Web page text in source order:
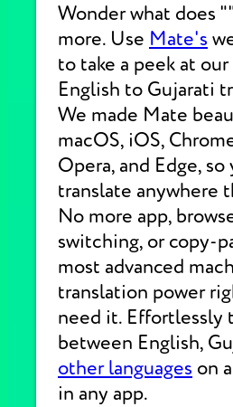
Wonder what does
more. Use Mate's
to take a peek at
English to Gujarati
We made Mate
macOS, iOS,
Opera, and Edge, so
translate anywhere
No more app,
switching, or copy-
most advanced
translation power
need it. Effortlessly
between English,
other languages on
in any app.